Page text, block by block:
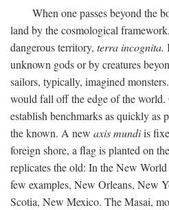
When one passes beyond the
land by the cosmological
dangerous territory, terra incognita.
unknown gods or by creatures
sailors, typically, imagined
would fall off the edge of the world.
establish benchmarks as quickly as
the known. A new axis mundiis
foreign shore, a flag is planted on
replicates the old: In the New
few examples, New Orleans, New
Scotia, New Mexico. The Masai,